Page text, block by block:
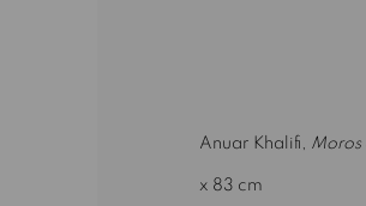
Anuar Khalifi, Moros
x 83 cm